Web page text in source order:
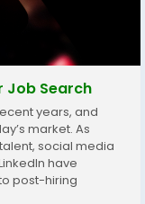
Job Search
years, and
market. As
social media
have
post-hiring